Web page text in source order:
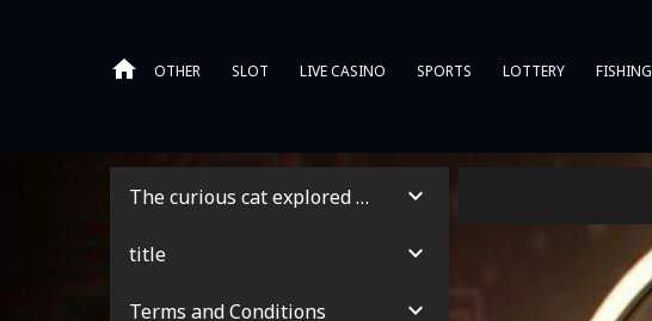
OTHER
SLOT LIVE CASINO SPORTS LOTTERY FISHING
The curious cat explored the garden
title
Terms and Conditions